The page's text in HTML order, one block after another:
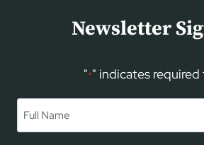
Newsletter
"*" indicates